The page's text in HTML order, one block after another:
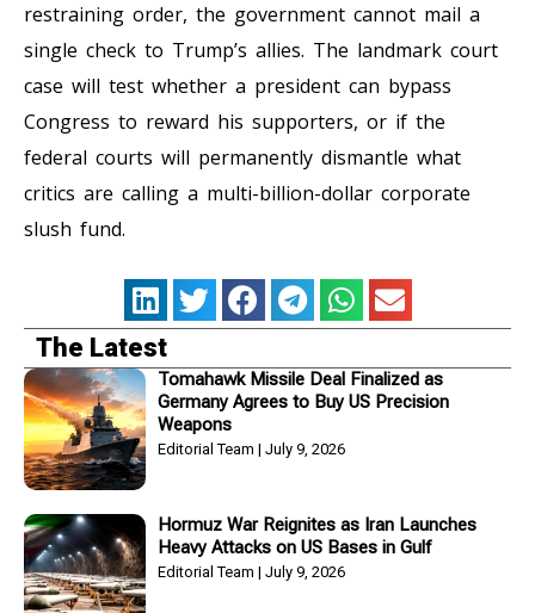
restraining order, the government cannot mail a
single check to Trump’s allies. The landmark court
case will test whether a president can bypass
Congress to reward his supporters, or if the
federal courts will permanently dismantle what
critics are calling a multi-billion-dollar corporate
slush fund.
The Latest
Tomahawk Missile Deal Finalized as
Germany Agrees to Buy US Precision
Weapons
Editorial Team July 9, 2026
Hormuz War Reignites as Iran Launches
Heavy Attacks on US Bases in Gulf
Editorial Team July 9, 2026